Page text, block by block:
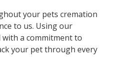
your pets cremation
to us. Using our
a commitment to
your pet through every